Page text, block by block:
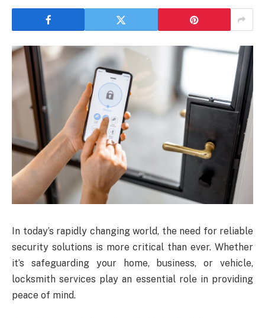
In today’s rapidly changing world, the need for reliable
security solutions is more critical than ever. Whether
it’s safeguarding your home, business, or vehicle,
locksmith services play an essential role in providing
peace of mind.